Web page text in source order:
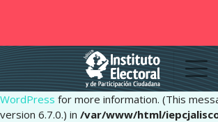
: Function
triggered too early. This is usually an
the plugin or theme running too early.
loaded at theinitaction or later. Please
WordPress for more information. (This
version 6.7.0.) in /var/www/html/